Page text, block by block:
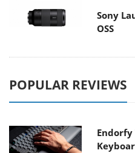
Sony
OSS
POPULAR REVIEWS
Endorfy